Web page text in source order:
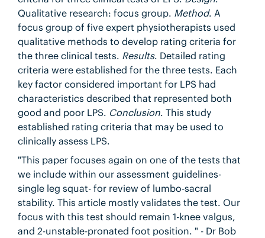
Qualitative research: focus group. Method. A
focus group of five expert physiotherapists used
qualitative methods to develop rating criteria for
the three clinical tests. Results. Detailed rating
criteria were established for the three tests. Each
key factor considered important for LPS had
characteristics described that represented both
good and poor LPS. Conclusion. This study
established rating criteria that may be used to
clinically assess LPS.
"This paper focuses again on one of the tests that
we include within our assessment guidelines-
single leg squat- for review of lumbo-sacral
stability. This article mostly validates the test. Our
focus with this test should remain 1-knee valgus,
and 2-unstable-pronated foot position. " - Dr Bob